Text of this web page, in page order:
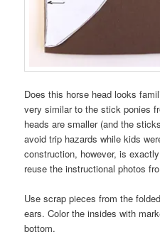
Does this horse head looks
very similar to the stick ponies
heads are smaller (and the
avoid trip hazards while kids
construction, however, is
reuse the instructional photos
Use scrap pieces from the
ears. Color the insides with
bottom.